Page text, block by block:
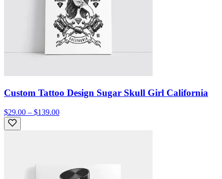
Custom Tattoo Design Sugar Skull Girl California
$29.00 – $139.00